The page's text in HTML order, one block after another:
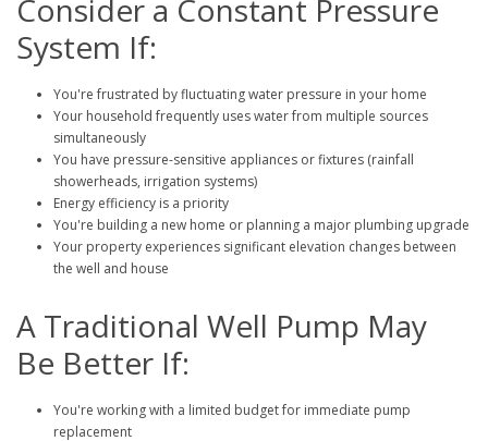
Consider a Constant Pressure
System If:
You're frustrated by fluctuating water pressure in your home
Your household frequently uses water from multiple sources
simultaneously
You have pressure-sensitive appliances or fixtures (rainfall
showerheads, irrigation systems)
Energy efficiency is a priority
You're building a new home or planning a major plumbing upgrade
Your property experiences significant elevation changes between
the well and house
A Traditional Well Pump May
Be Better If:
You're working with a limited budget for immediate pump
replacement